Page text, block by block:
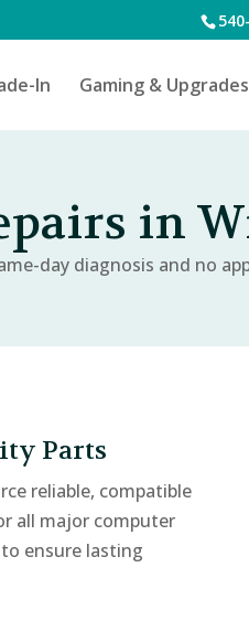
In Gaming & Upgrades
in
day diagnosis and no
Parts
reliable, compatible
all major computer
ensure lasting